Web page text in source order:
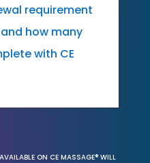
requirement
how many
with CE
ON CE MASSAGE® WILL